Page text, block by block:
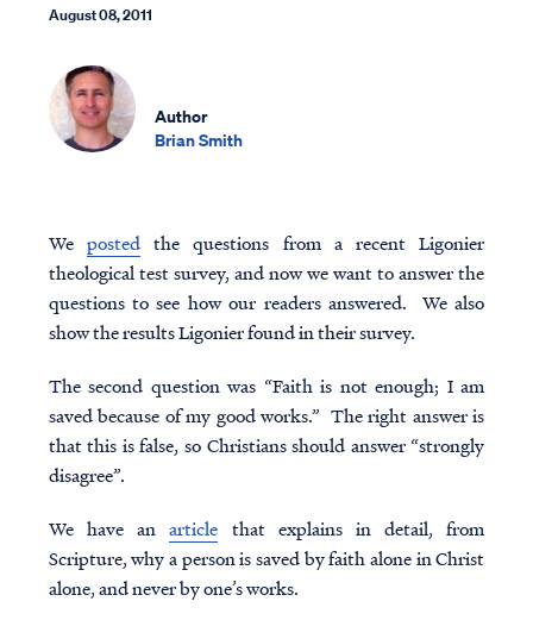
August 08, 2011
Author
Brian Smith
We postedthe questions from a recent Ligonier
theological testsurvey, and now we want to answer the
questions to see how our readers answered. We also
show the results Ligonier found in their survey.
The second question was “Faith is not enough; I am
saved because of my good works.” The right answer is
that this is false, so Christians should answer “strongly
disagree”.
We have anarticle that explains in detail, from
Scripture, why a person is saved by faith alone in Christ
alone, and never by one’s works.